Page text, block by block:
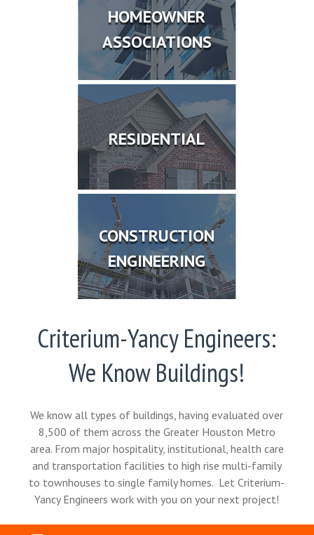
HOMEOWNER
ASSOCIATIONS
RESIDENTIAL
CONSTRUCTION
ENGINEERING
Criterium-Yancy Engineers:
We Know Buildings!
We know all types of buildings, having evaluated over
8,500 of them across the Greater Houston Metro
area. From major hospitality, institutional, health care
and transportation facilities to high rise multi-family
to townhouses to single family homes. Let Criterium-
Yancy Engineers work with you on your next project!